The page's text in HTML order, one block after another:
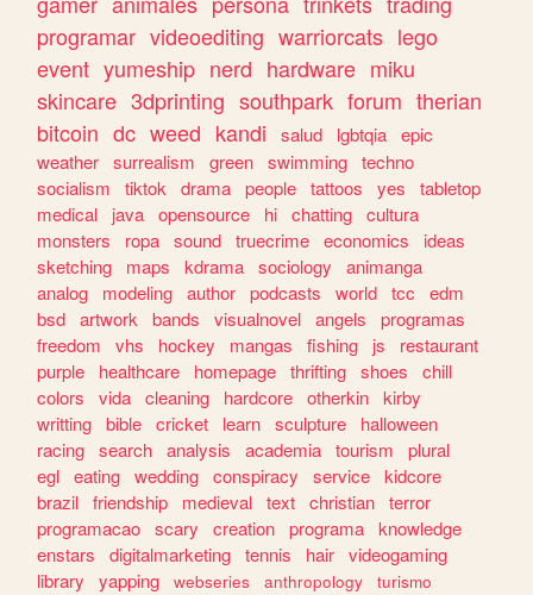
programar videoediting warriorcats lego
event yumeship nerd hardware miku
skincare 3dprinting southpark forum therian
bitcoin dc weed kandi salud lgbtqia epic
weather surrealism green swimming techno
socialism
tiktok drama people tattoos yes
tabletop
medical
java opensource hi chatting cultura
monsters
ropa sound truecrime economics
ideas
sketching
maps kdrama sociology
animanga
analog
modeling author podcasts world tcc
edm
bsd artwork bands visualnovel angels
programas
freedom
vhs hockey mangas fishing js
restaurant
purple
healthcare homepage thrifting shoes
chill
colors
vida cleaning hardcore otherkin kirby
writting bible cricket learn sculpture
halloween
racing search analysis academia tourism
plural
egl eating wedding conspiracy service kidcore
brazil friendship medieval text christian terror
programacao scary creation programa knowledge
enstars
digitalmarketing tennis hair videogaming
library
yapping webseries anthropology
turismo